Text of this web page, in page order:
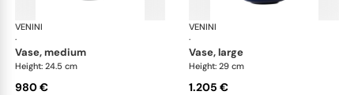
VENINI
·
vase, medium
Height: 24.5 cm
980 €
VENINI
·
vase, large
Height: 29 cm
1.205 €